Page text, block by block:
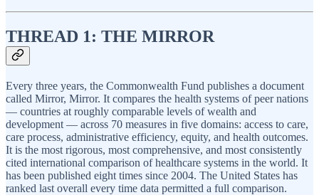
THREAD 1: THE MIRROR
Every three years, the Commonwealth Fund publishes a document
called Mirror, Mirror. It compares the health systems of peer nations
— countries at roughly comparable levels of wealth and
development — across 70 measures in five domains: access to care,
care process, administrative efficiency, equity, and health outcomes.
It is the most rigorous, most comprehensive, and most consistently
cited international comparison of healthcare systems in the world. It
has been published eight times since 2004. The United States has
ranked last overall every time data permitted a full comparison.